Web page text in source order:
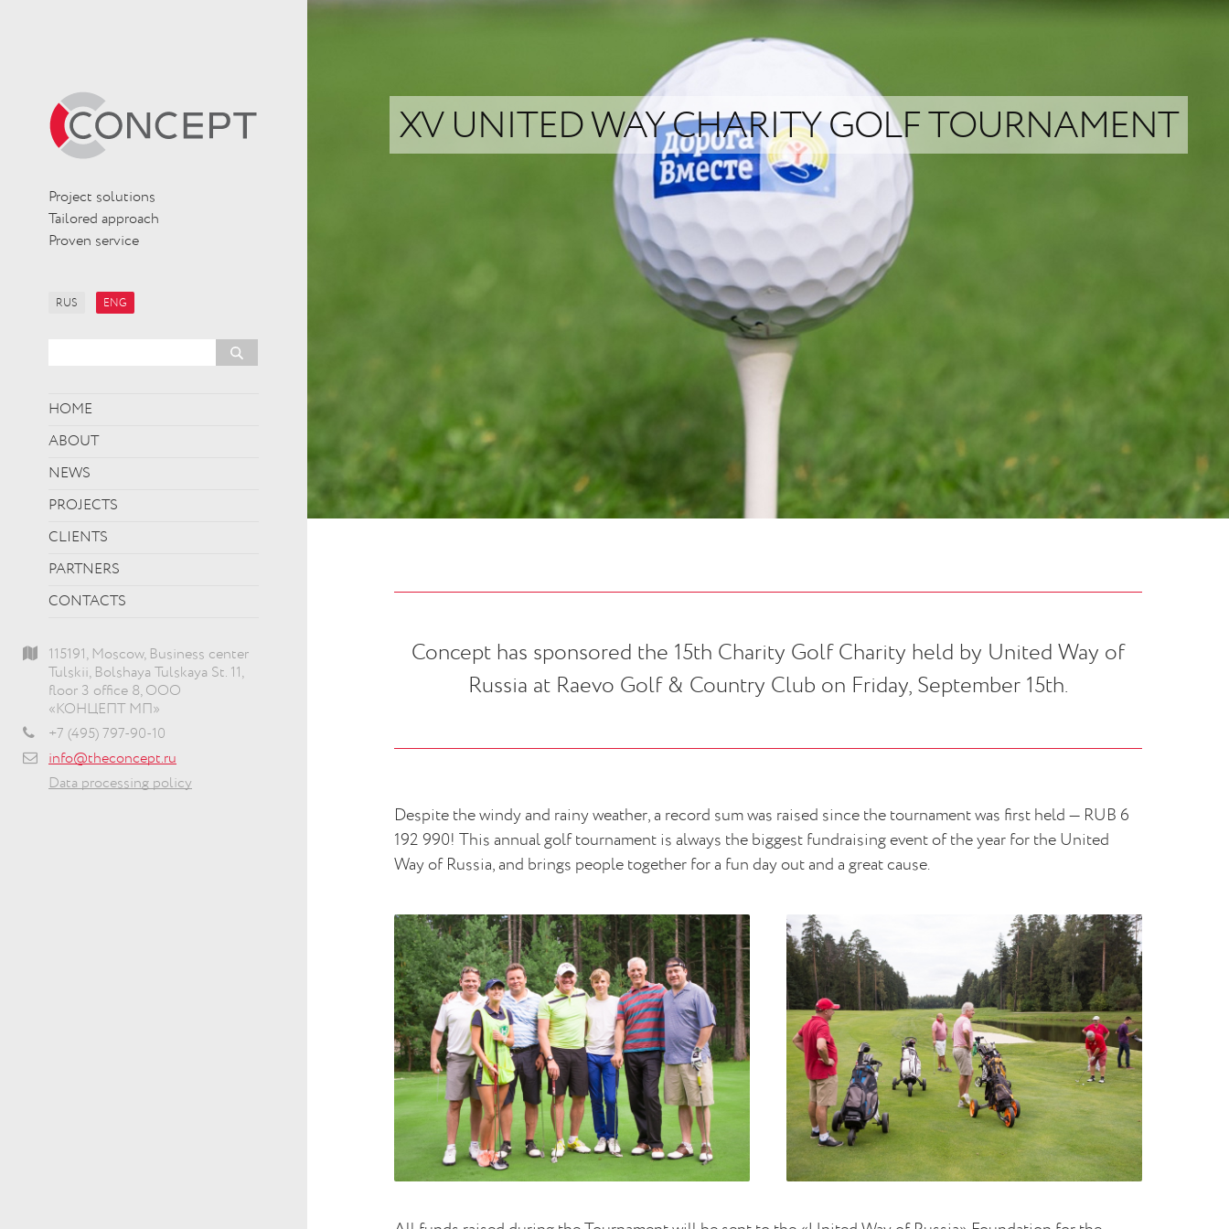
Project solutions
Tailored approach
Proven service
RUS ENG
HOME
ABOUT
NEWS
PROJECTS
CLIENTS
PARTNERS
CONTACTS
115191, Moscow, Business center
Tulskii, Bolshaya Tulskaya St. 11,
floor 3 office 8, ООО
«КОНЦЕПТ МП»
+7 (495) 797-90-10
info@theconcept.ru
Data processing policy
XV UNITED WAY CHARITY GOLF TOURNAMENT
Concept has sponsored the 15th Charity Golf Charity held by United Way of
Russia at Raevo Golf & Country Club on Friday, September 15th.
Despite the windy and rainy weather, a record sum was raised since the tournament was first held — RUB 6
192 990! This annual golf tournament is always the biggest fundraising event of the year for the United
Way of Russia, and brings people together for a fun day out and a great cause.